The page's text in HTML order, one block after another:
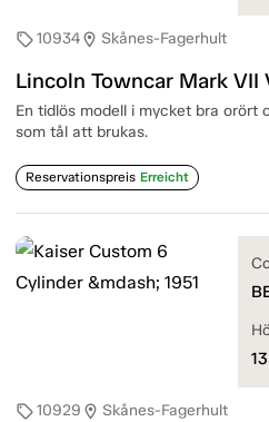
sell10934location_on Skånes-Fagerhult
Lincoln Towncar Mark
En tidlös modell i mycket bra orört
som tål att brukas.
Reservationspreis Erreicht
sell10929 location_on Skånes-Fagerhult